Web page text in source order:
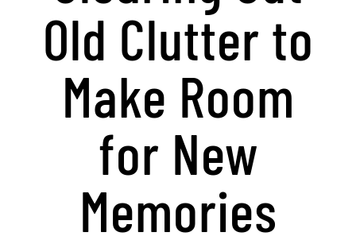
Old Clutter to
Make Room
for New
Memories